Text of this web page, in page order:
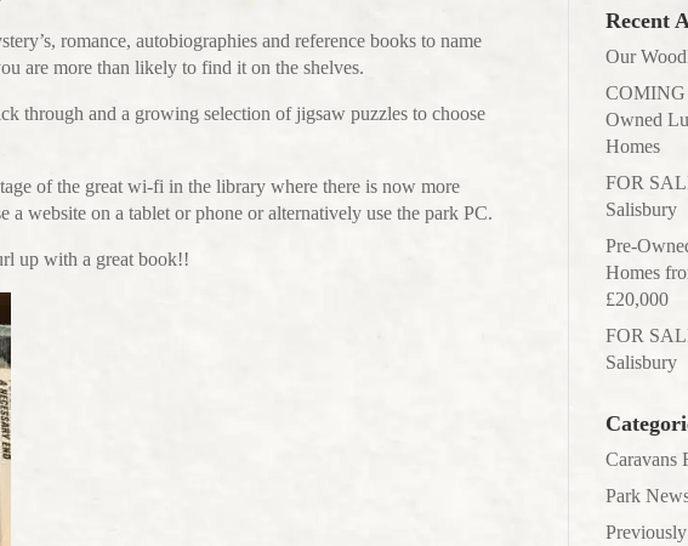
romance, autobiographies and reference books to name
are more than likely to find it on the shelves.
through and a growing selection of jigsaw puzzles to choose
of the great wi-fi in the library where there is now more
a website on a tablet or phone or alternatively use the park PC.
up with a great book!!
Recent
Our
Owned
Homes
FOR
Salisbury
Pre-
Homes
£20,000
FOR
Salisbury
Caravans
Park